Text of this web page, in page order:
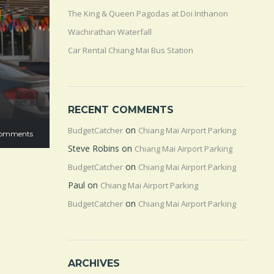
The King & Queen Pagodas at Doi Inthanon
Wachirathan Waterfall
Car Rental Chiang Mai Bus Station
RECENT COMMENTS
BudgetCatcher on Chiang Mai Airport Parking
Steve Robins on Chiang Mai Airport Parking
BudgetCatcher on Chiang Mai Airport Parking
Paul on Chiang Mai Airport Parking
BudgetCatcher on Chiang Mai Airport Parking
ARCHIVES